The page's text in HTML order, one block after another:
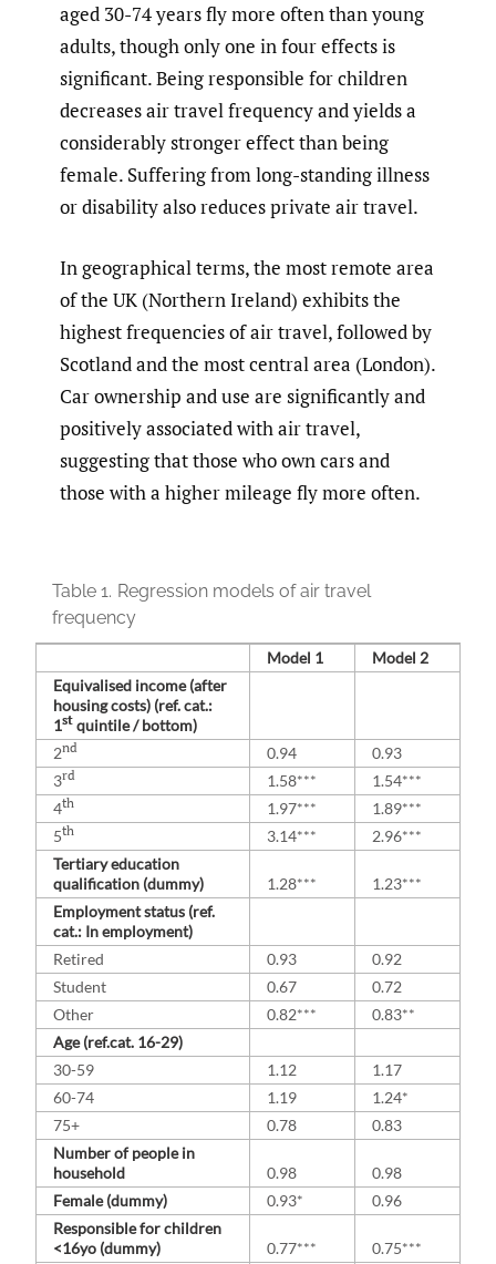
aged 30-74 years fly more often than young
adults, though only one in four effects is
significant. Being responsible for children
decreases air travel frequency and yields a
considerably stronger effect than being
female. Suffering from long-standing illness
or disability also reduces private air travel.
In geographical terms, the most remote area
of the UK (Northern Ireland) exhibits the
highest frequencies of air travel, followed by
Scotland and the most central area (London).
Car ownership and use are significantly and
positively associated with air travel,
suggesting that those who own cars and
those with a higher mileage fly more often.
Table 1. Regression models of air travel
frequency
Model 1
Model 2
Equivalised income (after
housing costs) (ref. cat.:
1st quintile / bottom)
2nd 0.94
0.93
3rd 1.58***
1.54***
4th 1.97***
1.89***
5th 3.14***
2.96***
Tertiary education
qualification (dummy)
1.28***
1.23***
Employment status (ref.
cat.: In employment)
Retired
0.93
0.92
Student
0.67
0.72
Other
0.82***
0.83**
Age (ref.cat. 16-29)
30-59
1.12
1.17
60-74
1.19
1.24*
75+
0.78
0.83
Number of people in
household
0.98
0.98
Female (dummy)
0.93*
0.96
Responsible for children
<16yo (dummy)
0.77*** 0.75***